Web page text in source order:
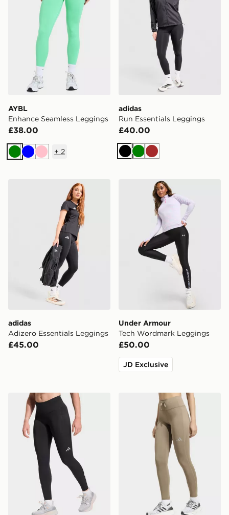
AYBL
Enhance Seamless Leggings
£38.00
Green
BluePink
+ 2
adidas
Run Essentials Leggings
£40.00
BlackGreenBrown
adidas Adizero Essentials Leggings
adidas
Adizero Essentials Leggings
£45.00
Under Armour Tech
Under Armour
Tech Wordmark Leggings
£50.00
JD Exclusive
adidas Adi365 Climacool 3 Stripes Running Full
adidas Run Essentials